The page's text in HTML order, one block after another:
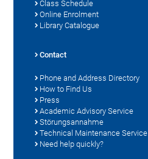
Class Schedule
Online Enrolment
Library Catalogue
Contact
Phone and Address Directory
How to Find Us
Press
Academic Advisory Service
Störungsannahme
Technical Maintenance Service
Need help quickly?